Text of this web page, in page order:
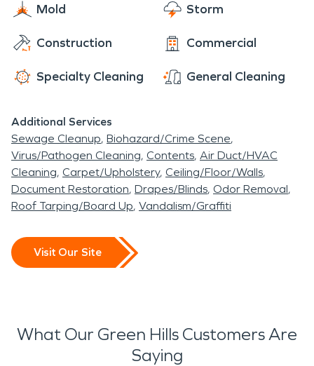
Mold Storm
Construction Commercial
Specialty Cleaning General Cleaning
Additional Services
Sewage Cleanup Biohazard/Crime Scene
Virus/Pathogen Cleaning Contents Air Duct/HVAC
Cleaning Carpet/Upholstery Ceiling/Floor/Walls
Document Restoration Drapes/Blinds Odor Removal
Roof Tarping/Board Up Vandalism/Graffiti
Visit Our Site
What Our Green Hills Customers Are
Saying